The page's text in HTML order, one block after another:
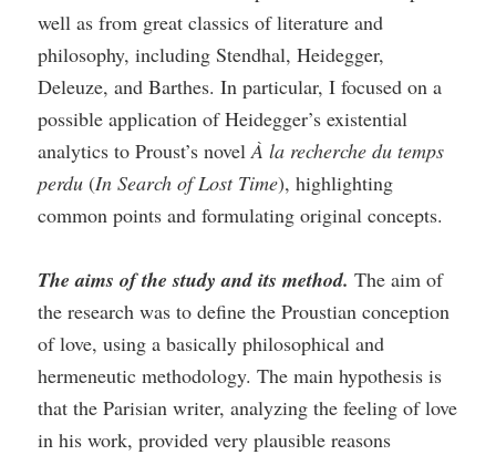
well as from great classics of literature and
philosophy, including Stendhal, Heidegger,
Deleuze, and Barthes. In particular, I focused on a
possible application of Heidegger’s existential
analytics to Proust’s novelÀ la recherche du temps
perdu (In Search of Lost Time), highlighting
common points and formulating original concepts.
The aims of the study and its method.The aim of
the research was to define the Proustian conception
of love, using a basically philosophical and
hermeneutic methodology. The main hypothesis is
that the Parisian writer, analyzing the feeling of love
in his work, provided very plausible reasons